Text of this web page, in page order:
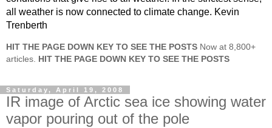
all weather is now connected to climate change. Kevin
Trenberth
HIT THE PAGE DOWN KEY TO SEE THE POSTS Now at 8,800+
articles. HIT THE PAGE DOWN KEY TO SEE THE POSTS
Saturday, April 19, 2008
IR image of Arctic sea ice showing water
vapor pouring out of the pole